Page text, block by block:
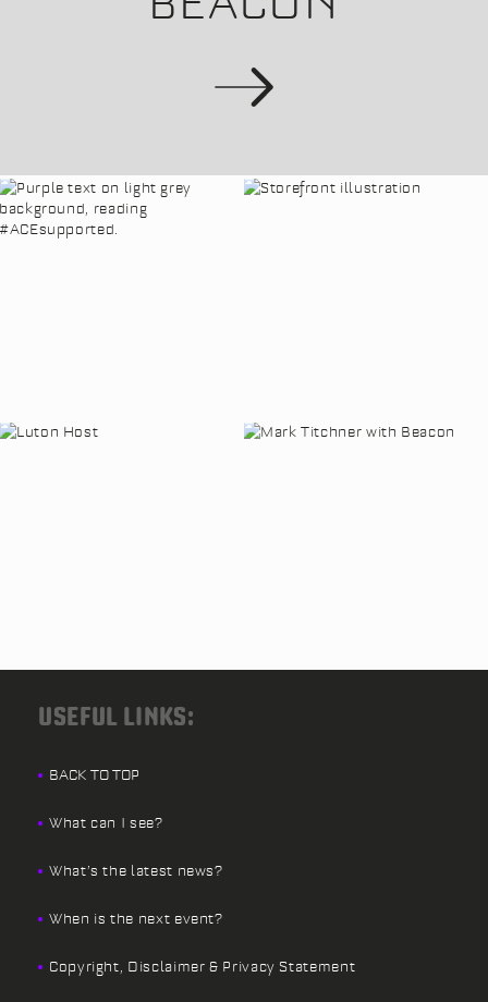
USEFUL LINKS:
BACK TO TOP
What can I see?
What’s the latest news?
When is the next event?
Copyright, Disclaimer & Privacy Statement